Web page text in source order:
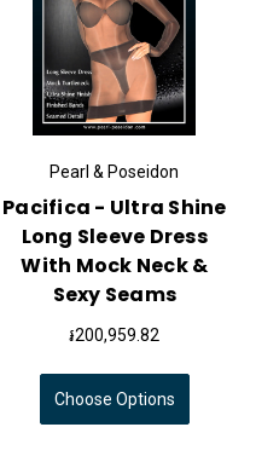
Pearl & Poseidon
Pacifica - Ultra Shine
Long Sleeve Dress
With Mock Neck &
Sexy Seams
៛200,959.82
Choose Options